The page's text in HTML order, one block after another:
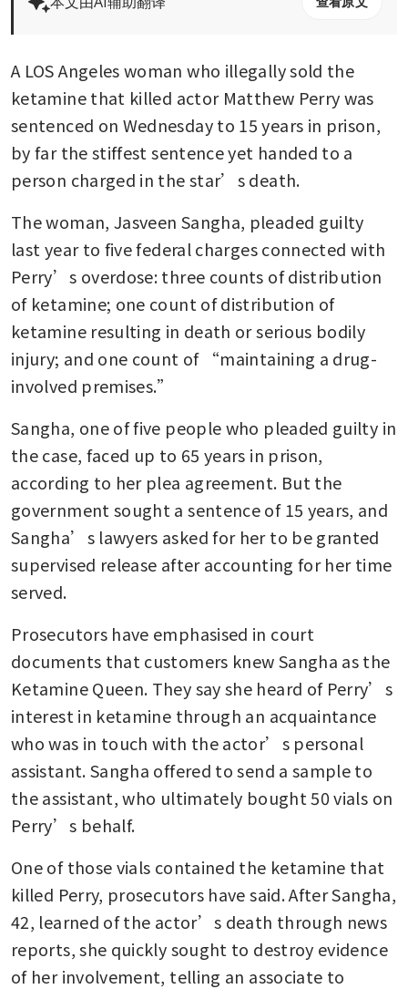
A LOS Angeles woman who illegally sold the
ketamine that killed actor Matthew Perry was
sentenced on Wednesday to 15 years in prison,
by far the stiffest sentence yet handed to a
person charged in the star’s death.
The woman, Jasveen Sangha, pleaded guilty
last year to five federal charges connected with
Perry’s overdose: three counts of distribution
of ketamine; one count of distribution of
ketamine resulting in death or serious bodily
injury; and one count of “maintaining a drug-
involved premises.”
Sangha, one of five people who pleaded guilty in
the case, faced up to 65 years in prison,
according to her plea agreement. But the
government sought a sentence of 15 years, and
Sangha’s lawyers asked for her to be granted
supervised release after accounting for her time
served.
Prosecutors have emphasised in court
documents that customers knew Sangha as the
Ketamine Queen. They say she heard of Perry’s
interest in ketamine through an acquaintance
who was in touch with the actor’s personal
assistant. Sangha offered to send a sample to
the assistant, who ultimately bought 50 vials on
Perry’s behalf.
One of those vials contained the ketamine that
killed Perry, prosecutors have said. After Sangha,
42, learned of the actor’s death through news
reports, she quickly sought to destroy evidence
of her involvement, telling an associate to